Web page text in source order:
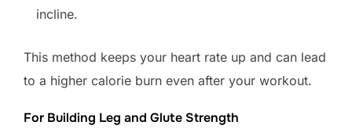
incline.
This method keeps your heart rate up and can lead
to a higher calorie burn even after your workout.
For Building Leg and Glute Strength